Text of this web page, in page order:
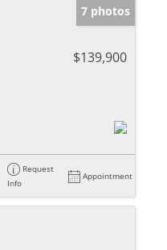
7 photos
$139,900
Request
Info
Appointment